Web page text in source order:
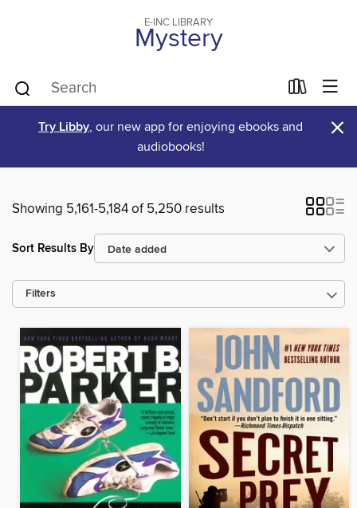
E-INC LIBRARY
Mystery
Try Libby, our new app for enjoying ebooks and
audiobooks!
×
Showing 5,161-5,184 of 5,250 results
Sort Results By
Filters